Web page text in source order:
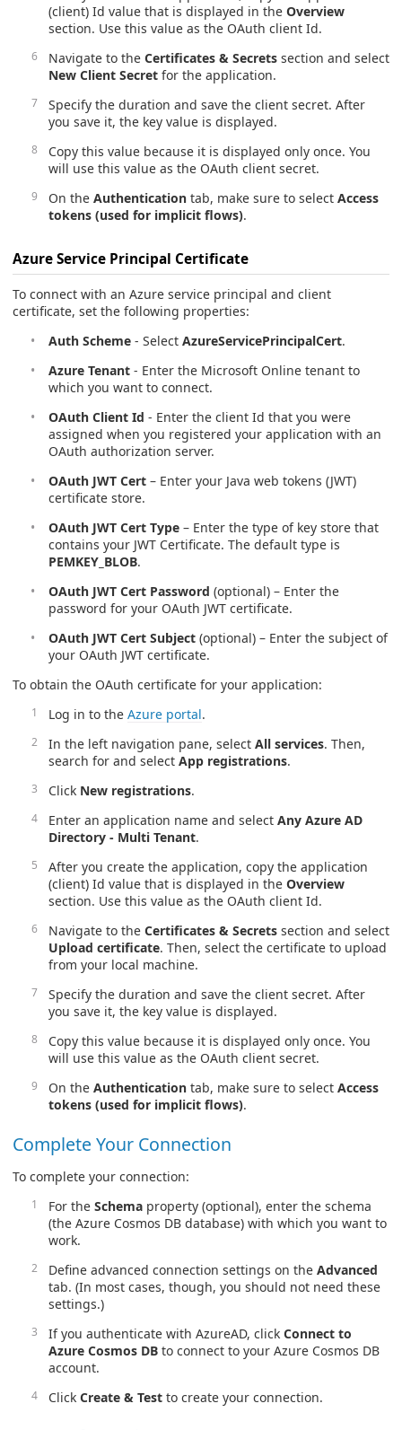
(client) Id value that is displayed in the Overview
section. Use this value as the OAuth client Id.
Navigate to the Certificates & Secrets section and select
New Client Secret for the application.
Specify the duration and save the client secret. After
you save it, the key value is displayed.
Copy this value because it is displayed only once. You
will use this value as the OAuth client secret.
On the Authentication tab, make sure to select Access
tokens (used for implicit flows).
Azure Service Principal Certificate
To connect with an Azure service principal and client
certificate, set the following properties:
Auth Scheme - Select AzureServicePrincipalCert.
Azure Tenant - Enter the Microsoft Online tenant to
which you want to connect.
OAuth Client Id - Enter the client Id that you were
assigned when you registered your application with an
OAuth authorization server.
OAuth JWT Cert – Enter your Java web tokens (JWT)
certificate store.
OAuth JWT Cert Type – Enter the type of key store that
contains your JWT Certificate. The default type is
PEMKEY_BLOB.
OAuth JWT Cert Password (optional) – Enter the
password for your OAuth JWT certificate.
OAuth JWT Cert Subject (optional) – Enter the subject of
your OAuth JWT certificate.
To obtain the OAuth certificate for your application:
Log in to the Azure portal.
In the left navigation pane, select All services. Then,
search for and select App registrations.
Click New registrations.
Enter an application name and select Any Azure AD
Directory - Multi Tenant.
After you create the application, copy the application
(client) Id value that is displayed in the Overview
section. Use this value as the OAuth client Id.
Navigate to the Certificates & Secrets section and select
Upload certificate. Then, select the certificate to upload
from your local machine.
Specify the duration and save the client secret. After
you save it, the key value is displayed.
Copy this value because it is displayed only once. You
will use this value as the OAuth client secret.
On the Authentication tab, make sure to select Access
tokens (used for implicit flows).
Complete Your Connection
To complete your connection:
For the Schema property (optional), enter the schema
(the Azure Cosmos DB database) with which you want to
work.
Define advanced connection settings on the Advanced
tab. (In most cases, though, you should not need these
settings.)
If you authenticate with AzureAD, click Connect to
Azure Cosmos DB to connect to your Azure Cosmos DB
account.
Click Create & Test to create your connection.